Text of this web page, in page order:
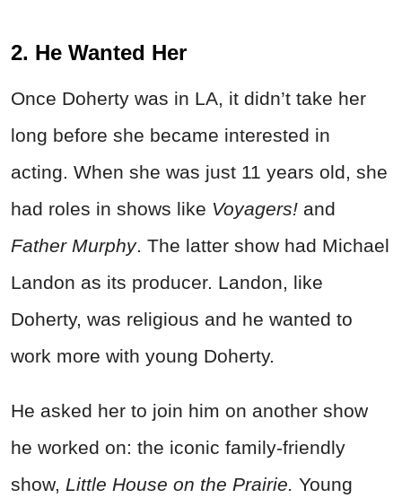
2. He Wanted Her
Once Doherty was in LA, it didn’t take her
long before she became interested in
acting. When she was just 11 years old, she
had roles in shows like Voyagers! and
Father Murphy. The latter show had Michael
Landon as its producer. Landon, like
Doherty, was religious and he wanted to
work more with young Doherty.
He asked her to join him on another show
he worked on: the iconic family-friendly
show, Little House on the Prairie. Young